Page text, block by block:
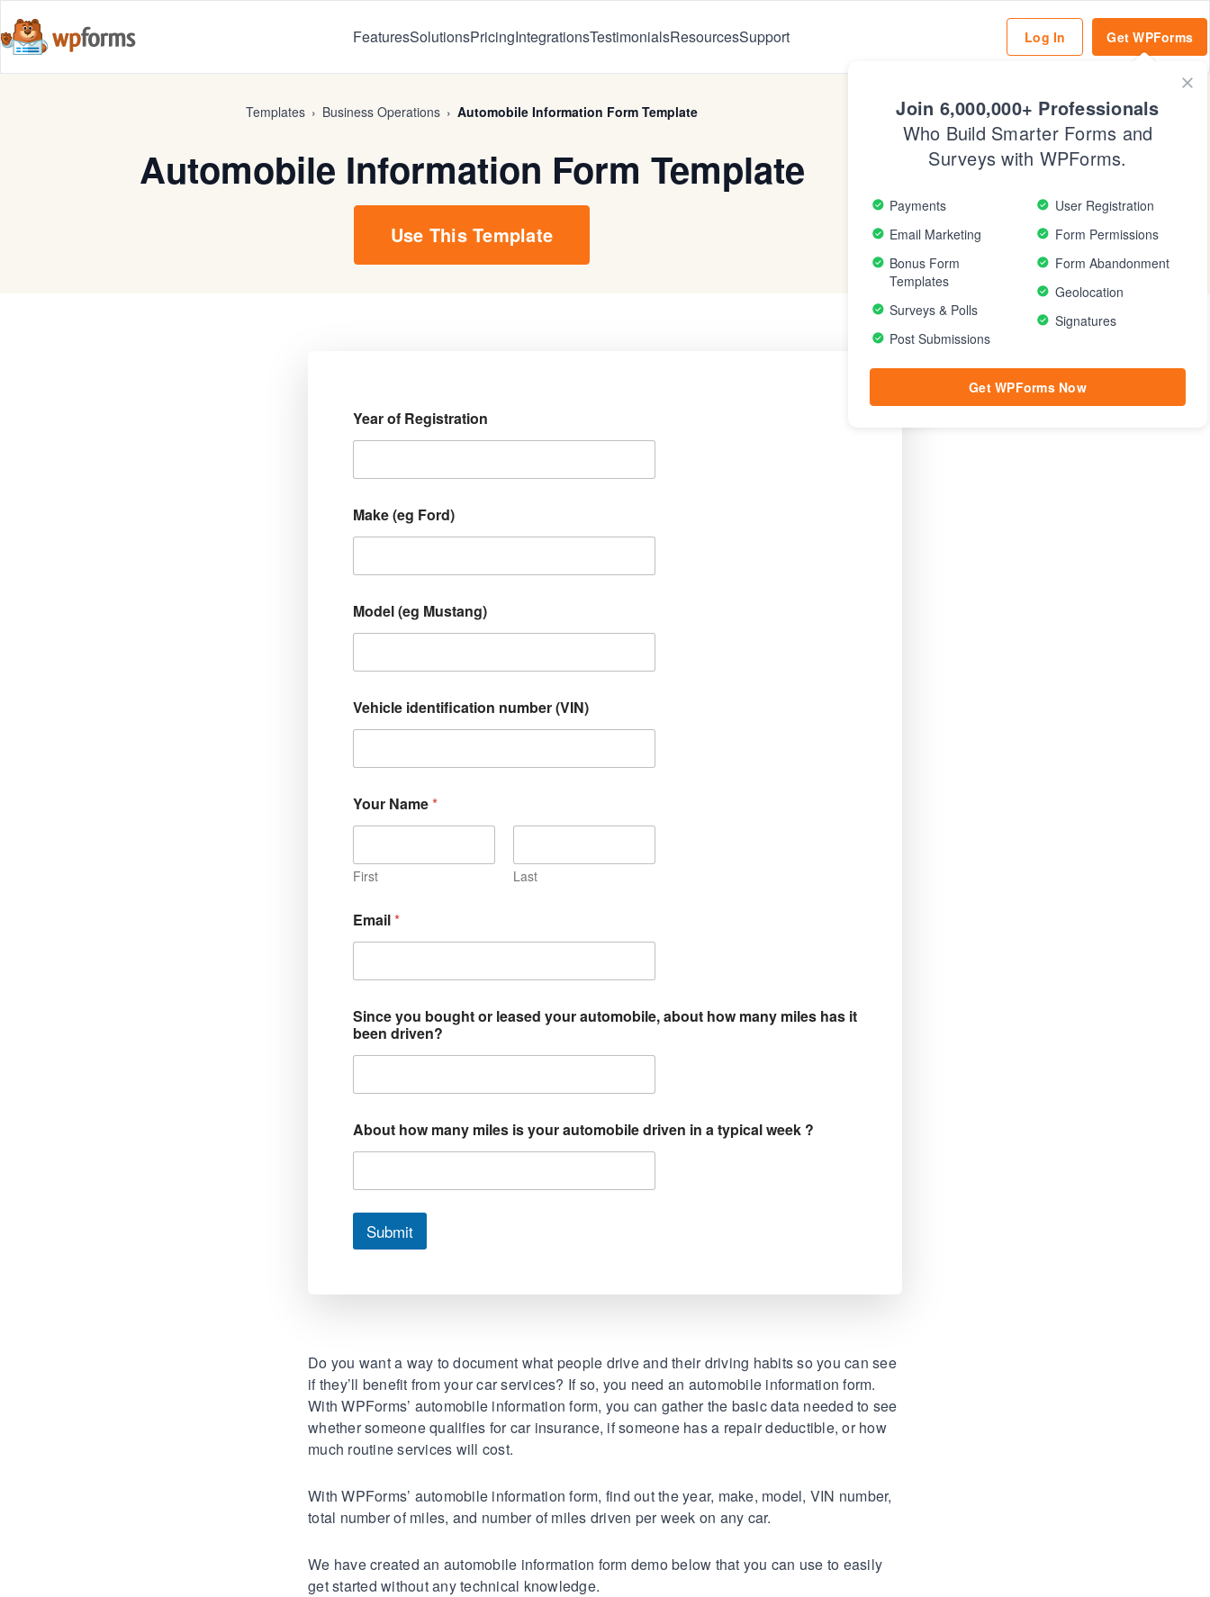
FeaturesSolutionsPricingIntegrationsTestimonialsResourcesSupport Log In Get WPForms
Join 6,000,000+ Professionals
Who Build Smarter Forms and
Surveys with WPForms.
Payments
Email Marketing
Bonus Form
Templates
Surveys & Polls
Post Submissions
User Registration
Form Permissions
Form Abandonment
Geolocation
Signatures
Get WPForms Now
Templates › Business Operations › Automobile Information Form Template
Automobile Information Form Template
Use This Template
Year of Registration
Make (eg Ford)
Model (eg Mustang)
Vehicle identification number (VIN)
Your Name*
First Last
Email*
Since you bought or leased your automobile, about how many miles has it
been driven?
About how many miles is your automobile driven in a typical week ?
Submit
Do you want a way to document what people drive and their driving habits so you can see
if they’ll benefit from your car services? If so, you need an automobile information form.
With WPForms’ automobile information form, you can gather the basic data needed to see
whether someone qualifies for car insurance, if someone has a repair deductible, or how
much routine services will cost.
With WPForms’ automobile information form, find out the year, make, model, VIN number,
total number of miles, and number of miles driven per week on any car.
We have created an automobile information form demo below that you can use to easily
get started without any technical knowledge.